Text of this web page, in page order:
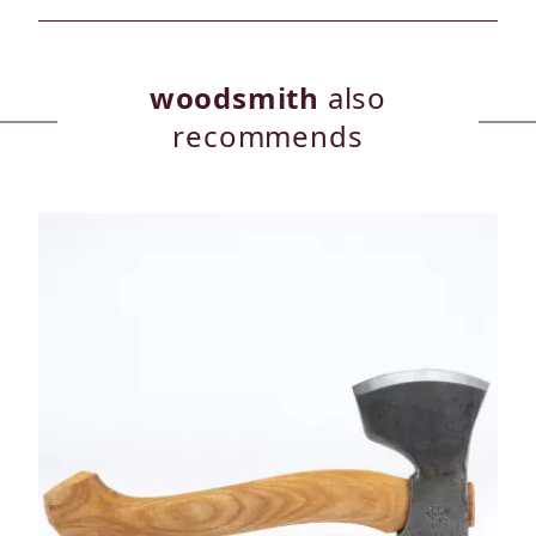
woodsmith also
recommends